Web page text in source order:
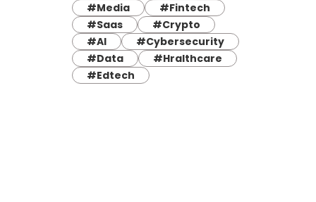
#Media
#Fintech
#Saas
#Crypto
#AI
#Cybersecurity
#Data
#Hralthcare
#Edtech